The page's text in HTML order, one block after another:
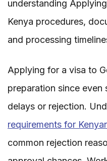
understanding
Kenya procedures,
and processing
Applying for a visa to
preparation since even
delays or rejection.
requirements for
common rejection